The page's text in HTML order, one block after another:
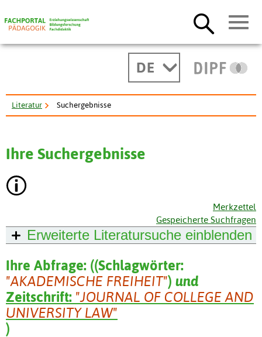
DE
Literatur Suchergebnisse
Ihre Suchergebnisse
Merkzettel
Gespeicherte Suchfragen
Erweiterte Literatursuche einblenden
Ihre Abfrage: ((Schlagwörter:
"AKADEMISCHE FREIHEIT") und
Zeitschrift: "JOURNAL OF COLLEGE AND
UNIVERSITY LAW"
)